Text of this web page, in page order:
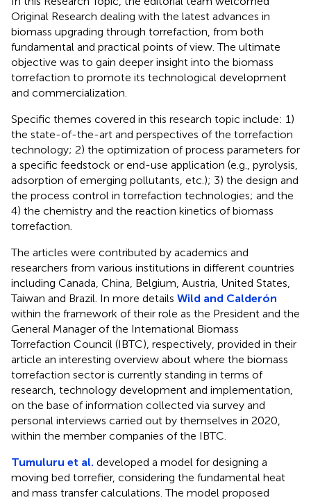
Original Research dealing with the latest advances in
biomass upgrading through torrefaction, from both
fundamental and practical points of view. The ultimate
objective was to gain deeper insight into the biomass
torrefaction to promote its technological development
and commercialization.
Specific themes covered in this research topic include: 1)
the state-of-the-art and perspectives of the torrefaction
technology; 2) the optimization of process parameters for
a specific feedstock or end-use application (e.g., pyrolysis,
adsorption of emerging pollutants, etc.); 3) the design and
the process control in torrefaction technologies; and the
4) the chemistry and the reaction kinetics of biomass
torrefaction.
The articles were contributed by academics and
researchers from various institutions in different countries
including Canada, China, Belgium, Austria, United States,
Taiwan and Brazil. In more details Wild and Calderón
within the framework of their role as the President and the
General Manager of the International Biomass
Torrefaction Council (IBTC), respectively, provided in their
article an interesting overview about where the biomass
torrefaction sector is currently standing in terms of
research, technology development and implementation,
on the base of information collected via survey and
personal interviews carried out by themselves in 2020,
within the member companies of the IBTC.
Tumuluru et al. developed a model for designing a
moving bed torrefier, considering the fundamental heat
and mass transfer calculations. The model proposed